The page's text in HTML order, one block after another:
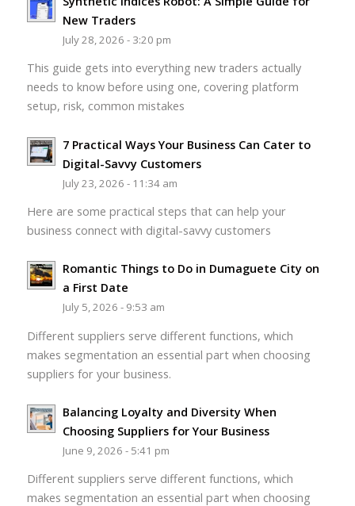
New Traders
July 28, 2026 - 3:20 pm
This guide gets into everything new traders actually
needs to know before using one, covering platform
setup, risk, common mistakes
7 Practical Ways Your Business Can Cater to
Digital-Savvy Customers
July 23, 2026 - 11:34 am
Here are some practical steps that can help your
business connect with digital-savvy customers
Romantic Things to Do in Dumaguete City on
a First Date
July 5, 2026 - 9:53 am
Different suppliers serve different functions, which
makes segmentation an essential part when choosing
suppliers for your business.
Balancing Loyalty and Diversity When
Choosing Suppliers for Your Business
June 9, 2026 - 5:41 pm
Different suppliers serve different functions, which
makes segmentation an essential part when choosing